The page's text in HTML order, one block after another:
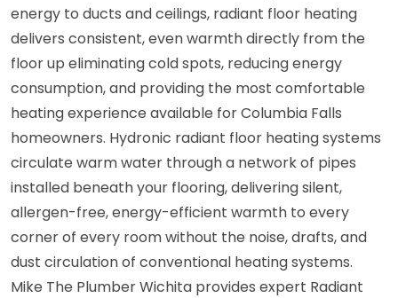
energy to ducts and ceilings, radiant floor heating
delivers consistent, even warmth directly from the
floor up eliminating cold spots, reducing energy
consumption, and providing the most comfortable
heating experience available for Columbia Falls
homeowners. Hydronic radiant floor heating systems
circulate warm water through a network of pipes
installed beneath your flooring, delivering silent,
allergen-free, energy-efficient warmth to every
corner of every room without the noise, drafts, and
dust circulation of conventional heating systems.
Mike The Plumber Wichita provides expert Radiant